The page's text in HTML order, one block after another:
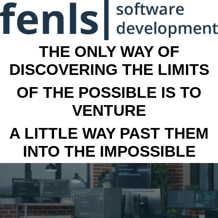
THE ONLY WAY OF
DISCOVERING THE LIMITS
OF THE POSSIBLE IS TO
VENTURE
A LITTLE WAY PAST THEM
INTO THE IMPOSSIBLE